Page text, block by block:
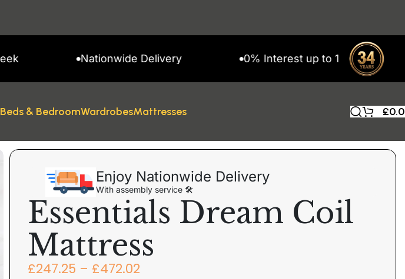
Nationwide Delivery 0% Interest up to 11 Months on
Beds & BedroomWardrobesMattresses £
Enjoy Nationwide Delivery
With assembly service 🛠
Essentials Dream Coil
Mattress
£247.25 – £472.02